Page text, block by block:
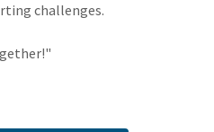
challenges.